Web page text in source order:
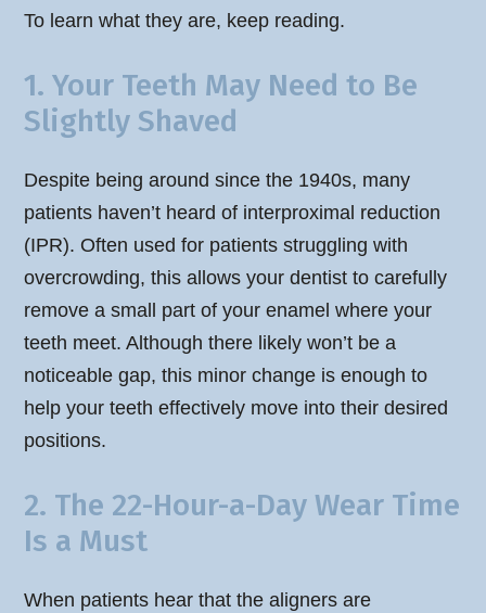
To learn what they are, keep reading.
1. Your Teeth May Need to Be
Slightly Shaved
Despite being around since the 1940s, many
patients haven’t heard of interproximal reduction
(IPR). Often used for patients struggling with
overcrowding, this allows your dentist to carefully
remove a small part of your enamel where your
teeth meet. Although there likely won’t be a
noticeable gap, this minor change is enough to
help your teeth effectively move into their desired
positions.
2. The 22-Hour-a-Day Wear Time
Is a Must
When patients hear that the aligners are